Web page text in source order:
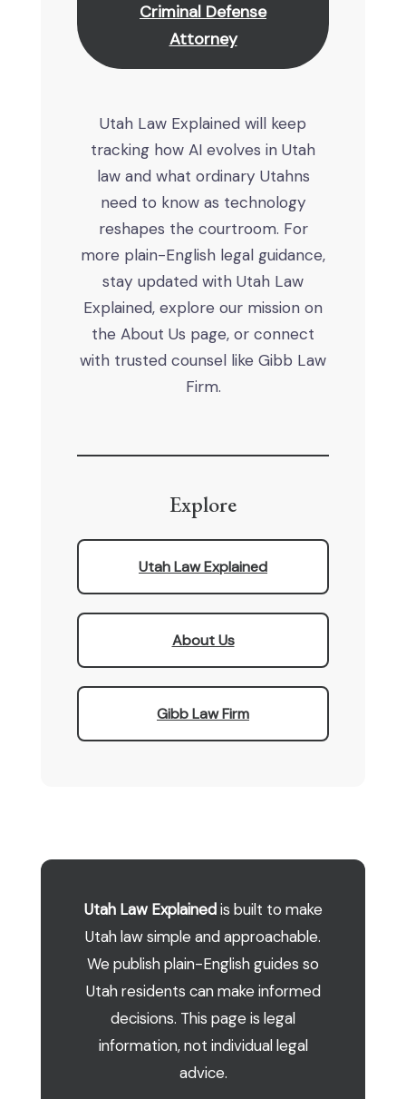
Criminal Defense
Attorney
Utah Law Explained will keep
tracking how AI evolves in Utah
law and what ordinary Utahns
need to know as technology
reshapes the courtroom. For
more plain-English legal guidance,
stay updated with Utah Law
Explained, explore our mission on
the About Us page, or connect
with trusted counsel like Gibb Law
Firm.
Explore
Utah Law Explained
About Us
Gibb Law Firm
Utah Law Explainedis built to make
Utah law simple and approachable.
We publish plain-English guides so
Utah residents can make informed
decisions. This page is legal
information, not individual legal
advice.